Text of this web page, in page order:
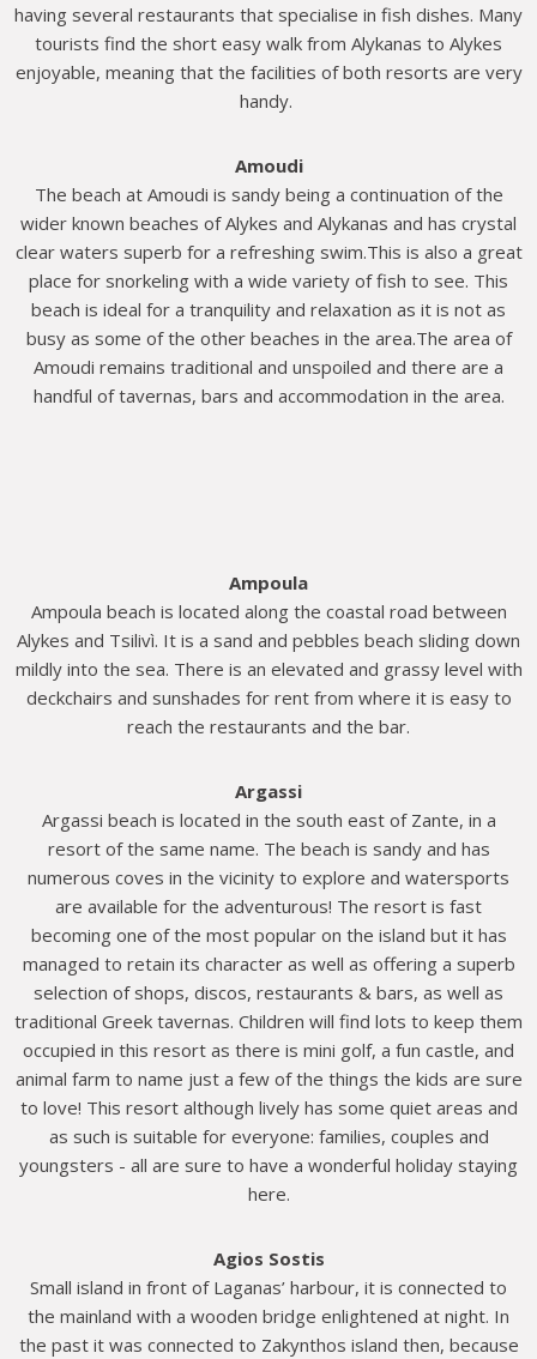
having several restaurants that specialise in fish dishes. Many
tourists find the short easy walk from Alykanas to Alykes
enjoyable, meaning that the facilities of both resorts are very
handy.
Amoudi
The beach at Amoudi is sandy being a continuation of the
wider known beaches of Alykes and Alykanas and has crystal
clear waters superb for a refreshing swim.This is also a great
place for snorkeling with a wide variety of fish to see. This
beach is ideal for a tranquility and relaxation as it is not as
busy as some of the other beaches in the area.The area of
Amoudi remains traditional and unspoiled and there are a
handful of tavernas, bars and accommodation in the area.
Ampoula
Ampoula beach is located along the coastal road between
Alykes and Tsilivì. It is a sand and pebbles beach sliding down
mildly into the sea. There is an elevated and grassy level with
deckchairs and sunshades for rent from where it is easy to
reach the restaurants and the bar.
Argassi
Argassi beach is located in the south east of Zante, in a
resort of the same name. The beach is sandy and has
numerous coves in the vicinity to explore and watersports
are available for the adventurous! The resort is fast
becoming one of the most popular on the island but it has
managed to retain its character as well as offering a superb
selection of shops, discos, restaurants & bars, as well as
traditional Greek tavernas. Children will find lots to keep them
occupied in this resort as there is mini golf, a fun castle, and
animal farm to name just a few of the things the kids are sure
to love! This resort although lively has some quiet areas and
as such is suitable for everyone: families, couples and
youngsters - all are sure to have a wonderful holiday staying
here.
Agios Sostis
Small island in front of Laganas’ harbour, it is connected to
the mainland with a wooden bridge enlightened at night. In
the past it was connected to Zakynthos island then, because